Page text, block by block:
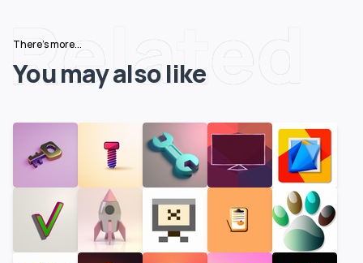
Related
There's more...
You may also like